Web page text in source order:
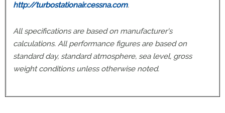
http://turbostationair.cessna.com.
All specifications are based on manufacturer's
calculations. All performance figures are based on
standard day, standard atmosphere, sea level, gross
weight conditions unless otherwise noted.